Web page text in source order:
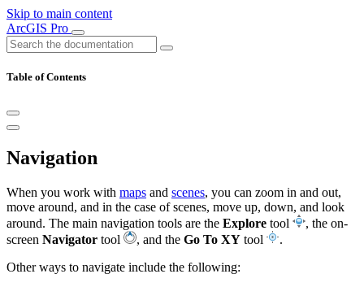
Skip to main content
ArcGIS Pro
Table of Contents
Navigation
When you work with maps and scenes, you can zoom in and out,
move around, and in the case of scenes, move up, down, and look
around. The main navigation tools are the Explore tool
, the on-
screen Navigator tool , and the Go To XY tool
.
Other ways to navigate include the following: